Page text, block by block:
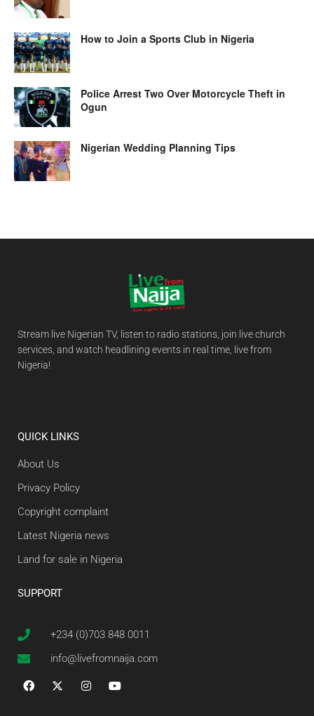
How to Join a Sports Club in Nigeria
Police Arrest Two Over Motorcycle Theft in
Ogun
Nigerian Wedding Planning Tips
Stream live Nigerian TV, listen to radio stations, join live church
services, and watch headlining events in real time, live from
Nigeria!
QUICK LINKS
About Us
Privacy Policy
Copyright complaint
Latest Nigeria news
Land for sale in Nigeria
SUPPORT
+234 (0)703 848 0011
info@livefromnaija.com